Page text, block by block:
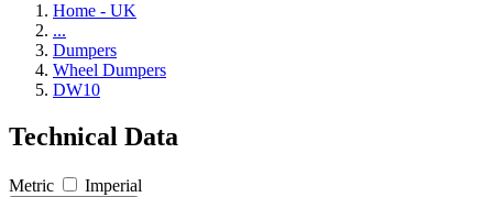
Home - UK
...
Dumpers
Wheel Dumpers
DW10
Technical Data
Metric Imperial